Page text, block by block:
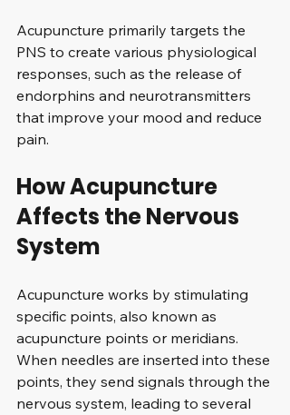
Acupuncture primarily targets the
PNS to create various physiological
responses, such as the release of
endorphins and neurotransmitters
that improve your mood and reduce
pain.
How Acupuncture
Affects the Nervous
System
Acupuncture works by stimulating
specific points, also known as
acupuncture points or meridians.
When needles are inserted into these
points, they send signals through the
nervous system, leading to several